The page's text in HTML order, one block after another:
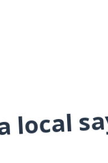
local